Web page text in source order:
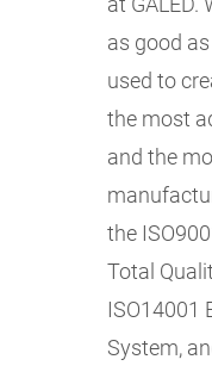
as good
used to
the most
and the
the
Total
ISO14001
System,